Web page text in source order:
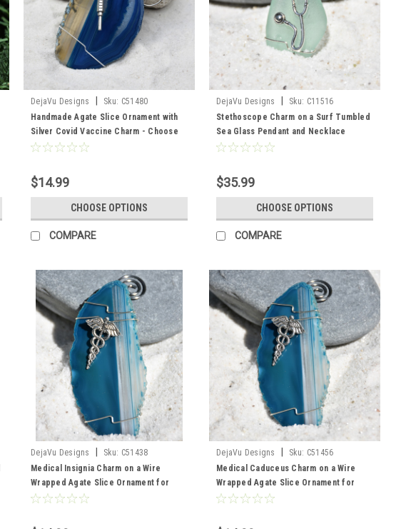
DejaVu Designs Sku: C51480
Handmade Agate Slice Ornament with
Silver Covid Vaccine Charm - Choose
Your Agate Slice Color
$14.99
CHOOSE OPTIONS
COMPARE
DejaVu Designs Sku: C11516
Stethoscope Charm on a Surf Tumbled
Sea Glass Pendant and Necklace
perfect for Physician, Nurse
Medical Professional - Choose the
Color - Frosted, Green, Brown, or Aqua
- Made to Order
$35.99
CHOOSE OPTIONS
COMPARE
DejaVu Designs Sku: C51438
Medical Insignia Charm on a Wire
Wrapped Agate Slice Ornament for
Nurses, Physicians, EMT's, Paramedics
Your Agate Slice Color- Made to Order
DejaVu Designs Sku: C51456
Medical Caduceus Charm on a Wire
Wrapped Agate Slice Ornament for
Doctors, EMTs, Paramedics, Nurses or
Your Agate Slice Color- Made to Order